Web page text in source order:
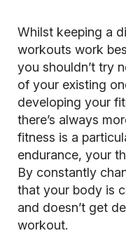
Whilst keeping a
workouts work
you shouldn’t try
of your existing
developing your
there’s always
fitness is a
endurance, your
By constantly
that your body is
and doesn’t get
workout.